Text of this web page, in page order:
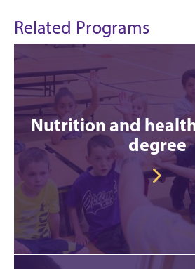
Related Programs
Nutrition and
degree